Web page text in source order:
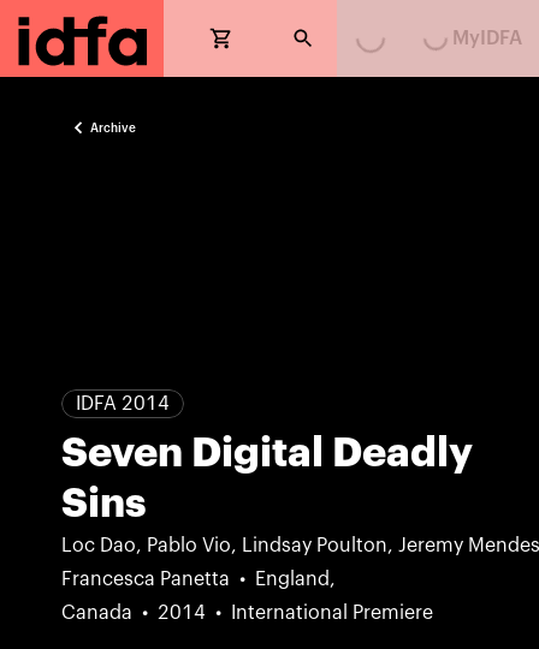
Loading...Loading...
MyIDFA
Archive
IDFA 2014
Seven Digital Deadly
Sins
Loc Dao, Pablo Vio, Lindsay Poulton, Jeremy
Francesca Panetta
England,
Canada
2014 International Premiere